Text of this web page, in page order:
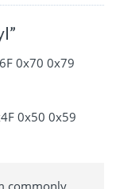
0x70 0x79
0x50 0x59